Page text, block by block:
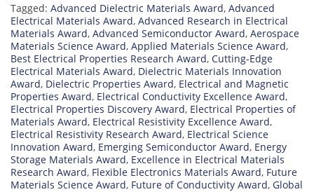
Tagged: Advanced Dielectric Materials Award, Advanced
Electrical Materials Award, Advanced Research in Electrical
Materials Award, Advanced Semiconductor Award, Aerospace
Materials Science Award, Applied Materials Science Award,
Best Electrical Properties Research Award, Cutting-Edge
Electrical Materials Award, Dielectric Materials Innovation
Award, Dielectric Properties Award, Electrical and Magnetic
Properties Award, Electrical Conductivity Excellence Award,
Electrical Properties Discovery Award, Electrical Properties of
Materials Award, Electrical Resistivity Excellence Award,
Electrical Resistivity Research Award, Electrical Science
Innovation Award, Emerging Semiconductor Award, Energy
Storage Materials Award, Excellence in Electrical Materials
Research Award, Flexible Electronics Materials Award, Future
Materials Science Award, Future of Conductivity Award, Global